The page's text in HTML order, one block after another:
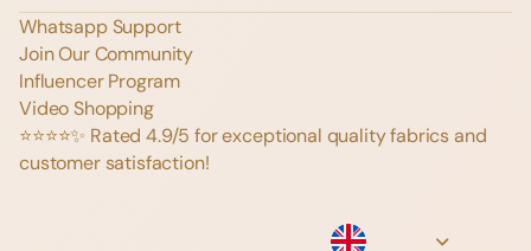
Whatsapp Support
Join Our Community
Influencer Program
Video Shopping
⭐️⭐️⭐️⭐️✨ Rated 4.9/5 for exceptional quality fabrics and
customer satisfaction!